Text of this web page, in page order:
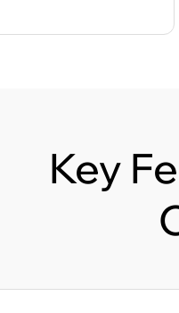
Key